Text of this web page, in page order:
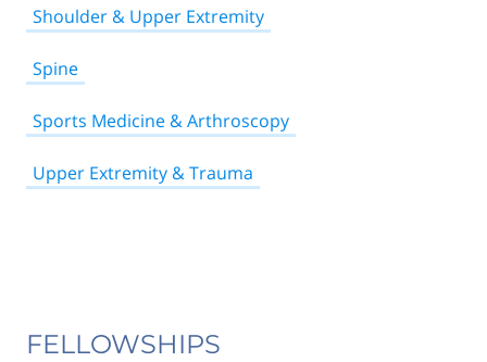
Shoulder & Upper Extremity
Spine
Sports Medicine & Arthroscopy
Upper Extremity & Trauma
FELLOWSHIPS